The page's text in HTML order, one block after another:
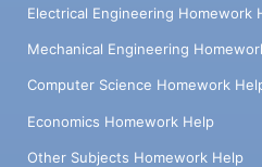
Electrical Engineering Homework
Mechanical Engineering
Computer Science Homework
Economics Homework Help
Other Subjects Homework Help